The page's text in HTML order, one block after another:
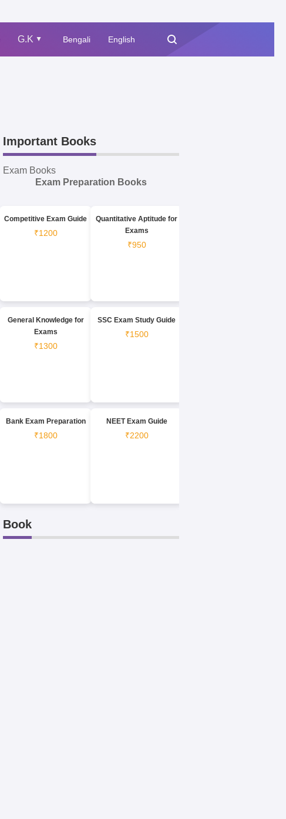
G.K ▲ Bengali English
Important Books
Exam Books
Exam Preparation Books
Competitive Exam Guide
₹1200
Quantitative Aptitude for
Exams
₹950
General Knowledge for
Exams
₹1300
SSC Exam Study Guide
₹1500
Bank Exam Preparation
₹1800
NEET Exam Guide
₹2200
Book